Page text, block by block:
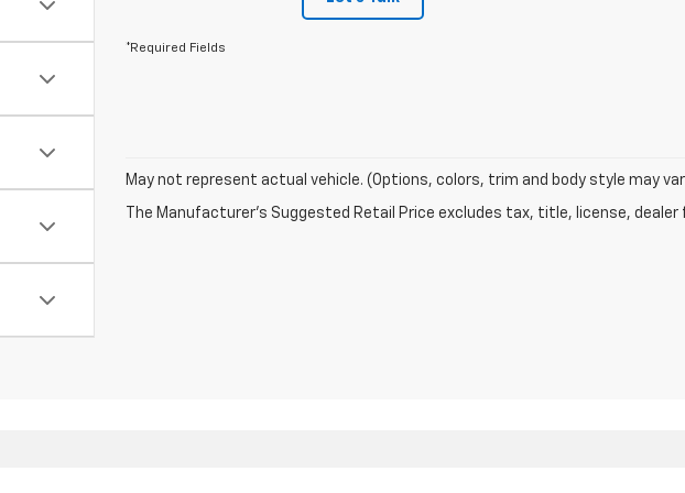
*Required Fields
May not represent actual vehicle. (Options, colors, trim and body style may
The Manufacturer's Suggested Retail Price excludes tax, title, license,